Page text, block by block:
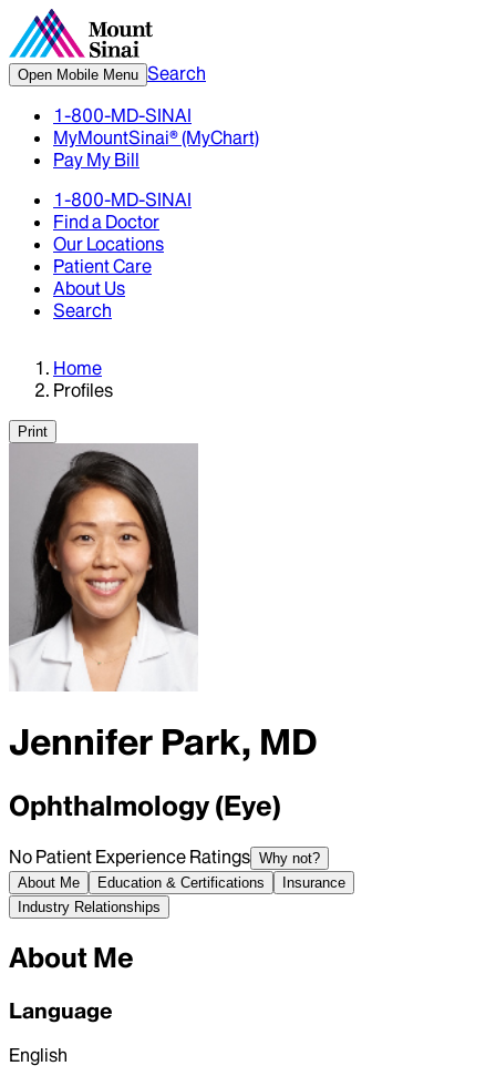
Open Mobile Menu Search
1-800-MD-SINAI
MyMountSinai® (MyChart)
Pay My Bill
1-800-MD-SINAI
Find a Doctor
Our Locations
Patient Care
About Us
Search
Home
Profiles
Print
Jennifer Park, MD
Ophthalmology (Eye)
No Patient Experience Ratings Why not?
About Me
Education & Certifications
Insurance
Industry Relationships
About Me
Language
English